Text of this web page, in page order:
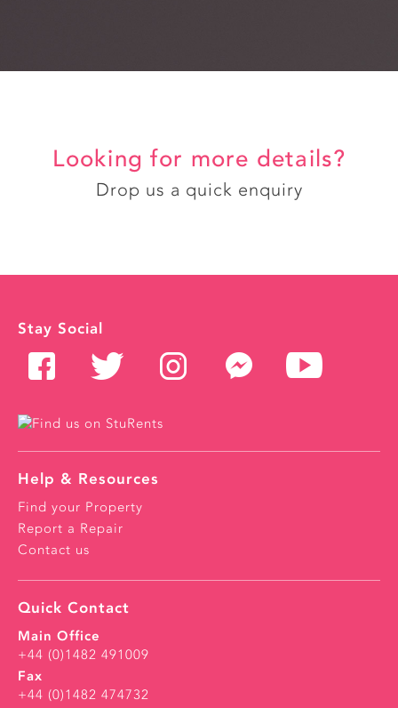
Looking for more details?
Drop us a quick enquiry
Stay Social
Help & Resources
Find your Property
Report a Repair
Contact us
Quick Contact
Main Office
+44 (0)1482 491009
Fax
+44 (0)1482 474732